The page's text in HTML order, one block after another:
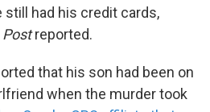
still had his credit cards,
Postreported.
that his son had been on
when the murder took